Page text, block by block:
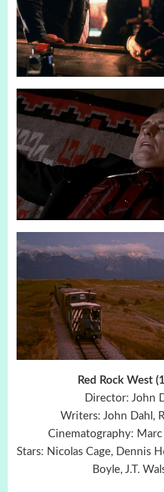
Red Rock West
Director: John
Writers: John Dahl,
Cinematography: Marc
Stars: Nicolas Cage, Dennis
Boyle, J.T.